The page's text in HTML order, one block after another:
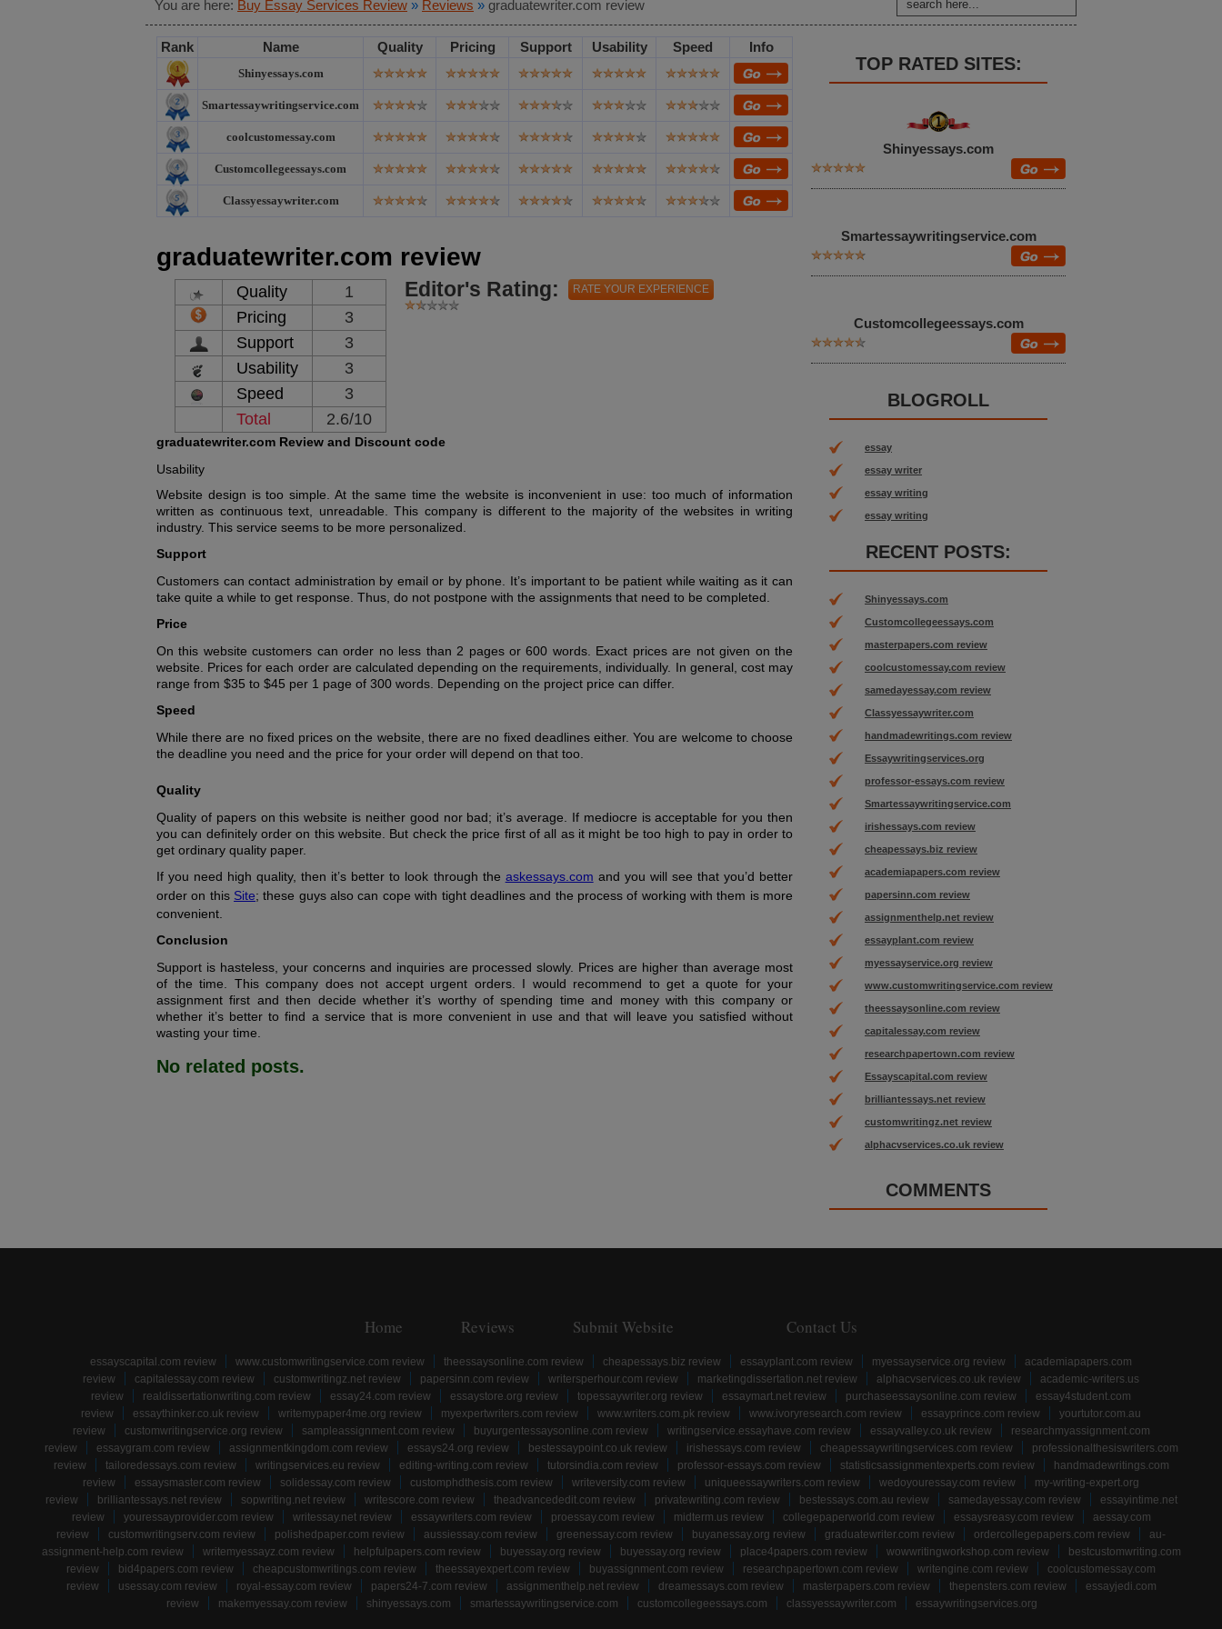
You are here: Buy Essay Services Review » Reviews » graduatewriter.com review
Rank Name Quality Pricing Support Usability Speed Info
Shinyessays.com
Smartessaywritingservice.com
coolcustomessay.com
Customcollegeessays.com
Classyessaywriter.com
graduatewriter.com review
Quality
1
Pricing
3
Support
3
Usability
3
Speed
3
Total
2.6/10
Editor's Rating: RATE YOUR EXPERIENCE
graduatewriter.com Review and Discount code
Usability
Website design is too simple. At the same time the website is inconvenient in use: too much of information
written as continuous text, unreadable. This company is different to the majority of the websites in writing
industry. This service seems to be more personalized.
Support
Customers can contact administration by email or by phone. It’s important to be patient while waiting as it can
take quite a while to get response. Thus, do not postpone with the assignments that need to be completed.
Price
On this website customers can order no less than 2 pages or 600 words. Exact prices are not given on the
website. Prices for each order are calculated depending on the requirements, individually. In general, cost may
range from $35 to $45 per 1 page of 300 words. Depending on the project price can differ.
Speed
While there are no fixed prices on the website, there are no fixed deadlines either. You are welcome to choose
the deadline you need and the price for your order will depend on that too.
Quality
Quality of papers on this website is neither good nor bad; it’s average. If mediocre is acceptable for you then
you can definitely order on this website. But check the price first of all as it might be too high to pay in order to
get ordinary quality paper.
If you need high quality, then it’s better to look through the askessays.com and you will see that you’d better
order on this Site; these guys also can cope with tight deadlines and the process of working with them is more
convenient.
Conclusion
Support is hasteless, your concerns and inquiries are processed slowly. Prices are higher than average most
of the time. This company does not accept urgent orders. I would recommend to get a quote for your
assignment first and then decide whether it’s worthy of spending time and money with this company or
whether it’s better to find a service that is more convenient in use and that will leave you satisfied without
wasting your time.
No related posts.
TOP RATED SITES:
Shinyessays.com
Smartessaywritingservice.com
Customcollegeessays.com
BLOGROLL
essay
essay writer
essay writing
essay writing
RECENT POSTS:
Shinyessays.com
Customcollegeessays.com
masterpapers.com review
coolcustomessay.com review
samedayessay.com review
Classyessaywriter.com
handmadewritings.com review
Essaywritingservices.org
professor-essays.com review
Smartessaywritingservice.com
irishessays.com review
cheapessays.biz review
academiapapers.com review
papersinn.com review
assignmenthelp.net review
essayplant.com review
myessayservice.org review
www.customwritingservice.com review
theessaysonline.com review
capitalessay.com review
researchpapertown.com review
Essayscapital.com review
brilliantessays.net review
customwritingz.net review
alphacvservices.co.uk review
COMMENTS
Home Reviews Submit Website Contact Us
essayscapital.com review www.customwritingservice.com review theessaysonline.com review cheapessays.biz review essayplant.com review myessayservice.org review
academiapapers.com
review
capitalessay.com review customwritingz.net review papersinn.com review writersperhour.com review marketingdissertation.net review alphacvservices.co.uk review
academic-writers.us
review
realdissertationwriting.com review essay24.com review essaystore.org review topessaywriter.org review essaymart.net review purchaseessaysonline.com review
essay4student.com
review
essaythinker.co.uk review writemypaper4me.org review myexpertwriters.com review www.writers.com.pk review www.ivoryresearch.com review essayprince.com review
yourtutor.com.au
review
customwritingservice.org review sampleassignment.com review buyurgentessaysonline.com review writingservice.essayhave.com review essayvalley.co.uk review
researchmyassignment.com
review
essaygram.com review assignmentkingdom.com review essays24.org review bestessaypoint.co.uk review irishessays.com review cheapessaywritingservices.com review
professionalthesiswriters.com
review
tailoredessays.com review writingservices.eu review editing-writing.com review tutorsindia.com review professor-essays.com review statisticsassignmentexperts.com review
handmadewritings.com
review
essaysmaster.com review solidessay.com review customphdthesis.com review writeversity.com review uniqueessaywriters.com review wedoyouressay.com review
my-writing-expert.org
review
brilliantessays.net review sopwriting.net review writescore.com review theadvancededit.com review privatewriting.com review bestessays.com.au review samedayessay.com review
essayintime.net
review
youressayprovider.com review writessay.net review essaywriters.com review proessay.com review midterm.us review collegepaperworld.com review essaysreasy.com review
aessay.com
review
customwritingserv.com review polishedpaper.com review aussiessay.com review greenessay.com review buyanessay.org review graduatewriter.com review ordercollegepapers.com review
au-
assignment-help.com review
writemyessayz.com review helpfulpapers.com review buyessay.org review buyessay.org review place4papers.com review wowwritingworkshop.com review
bestcustomwriting.com
review
bid4papers.com review cheapcustomwritings.com review theessayexpert.com review buyassignment.com review researchpapertown.com review writengine.com review
coolcustomessay.com
review
usessay.com review royal-essay.com review papers24-7.com review assignmenthelp.net review dreamessays.com review masterpapers.com review thepensters.com review
essayjedi.com
review
makemyessay.com review shinyessays.com smartessaywritingservice.com customcollegeessays.com classyessaywriter.com essaywritingservices.org